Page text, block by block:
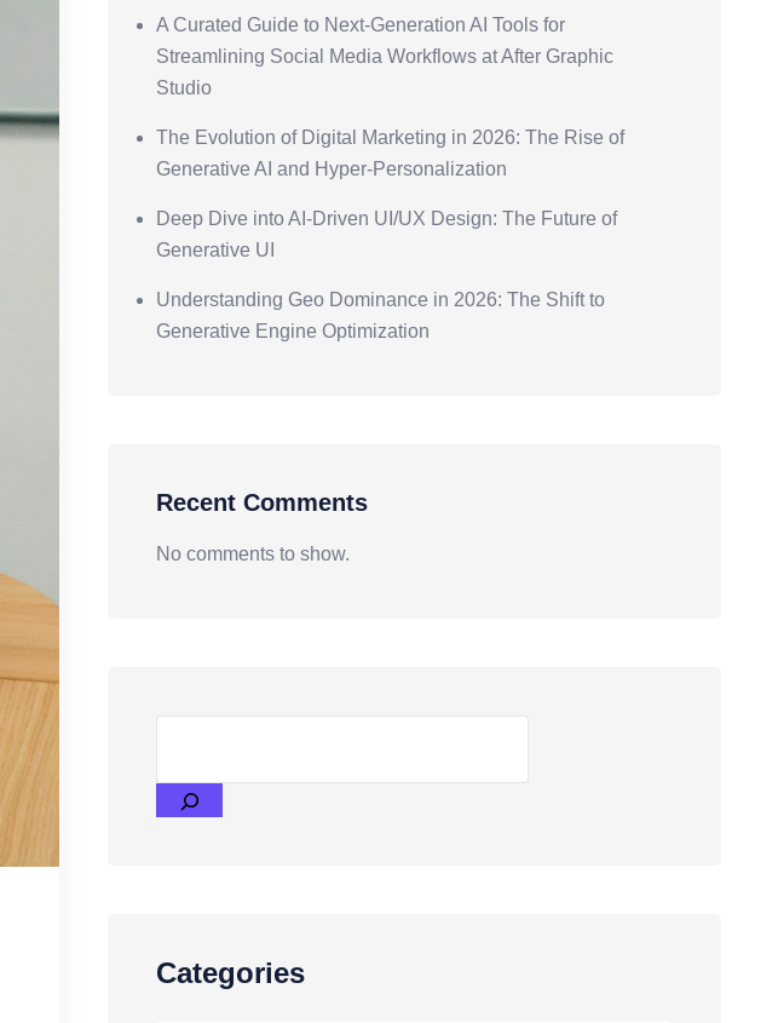
A Curated Guide to Next-Generation AI Tools for
Streamlining Social Media Workflows at After Graphic
Studio
The Evolution of Digital Marketing in 2026: The Rise of
Generative AI and Hyper-Personalization
Deep Dive into AI-Driven UI/UX Design: The Future of
Generative UI
Understanding Geo Dominance in 2026: The Shift to
Generative Engine Optimization
Recent Comments
No comments to show.
Categories